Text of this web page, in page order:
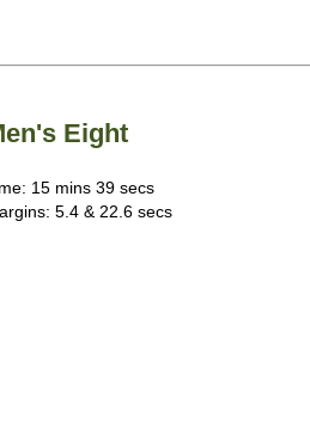
Eight
15 mins 39 secs
5.4 & 22.6 secs